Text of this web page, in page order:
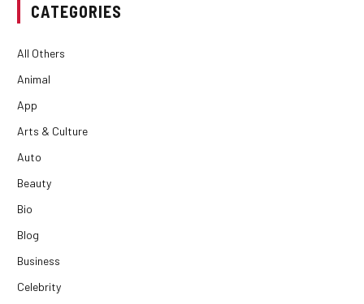
CATEGORIES
All Others
Animal
App
Arts & Culture
Auto
Beauty
Bio
Blog
Business
Celebrity